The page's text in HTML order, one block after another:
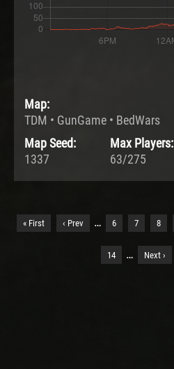
Map:
TDM • GunGame • BedWars
Map Seed:
1337
Max Players:
63/275
« First ‹ Prev … 6 7 8
14 … Next ›